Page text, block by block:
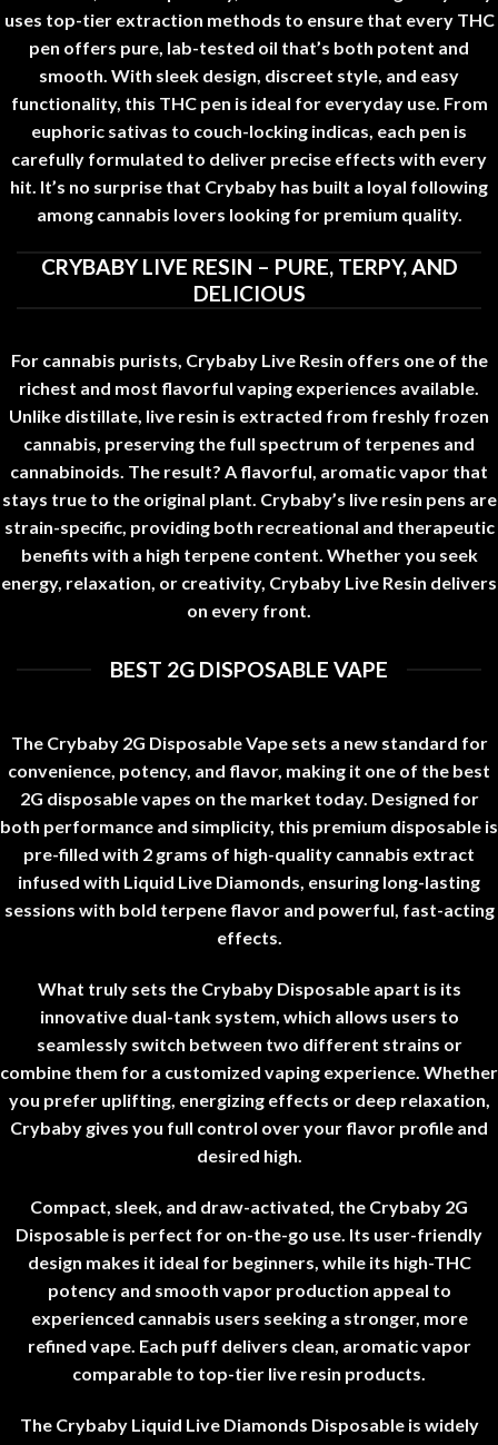
uses top-tier extraction methods to ensure that every THC
pen offers pure, lab-tested oil that’s both potent and
smooth. With sleek design, discreet style, and easy
functionality, this THC pen is ideal for everyday use. From
euphoric sativas to couch-locking indicas, each pen is
carefully formulated to deliver precise effects with every
hit. It’s no surprise that Crybaby has built a loyal following
among cannabis lovers looking for premium quality.
CRYBABY LIVE RESIN – PURE, TERPY, AND
DELICIOUS
For cannabis purists, Crybaby Live Resin offers one of the
richest and most flavorful vaping experiences available.
Unlike distillate, live resin is extracted from freshly frozen
cannabis, preserving the full spectrum of terpenes and
cannabinoids. The result? A flavorful, aromatic vapor that
stays true to the original plant. Crybaby’s live resin pens are
strain-specific, providing both recreational and therapeutic
benefits with a high terpene content. Whether you seek
energy, relaxation, or creativity, Crybaby Live Resin delivers
on every front.
BEST 2G DISPOSABLE VAPE
The Crybaby 2G Disposable Vape sets a new standard for
convenience, potency, and flavor, making it one of the best
2G disposable vapes on the market today. Designed for
both performance and simplicity, this premium disposable is
pre-filled with 2 grams of high-quality cannabis extract
infused with Liquid Live Diamonds, ensuring long-lasting
sessions with bold terpene flavor and powerful, fast-acting
effects.
What truly sets the Crybaby Disposable apart is its
innovative dual-tank system, which allows users to
seamlessly switch between two different strains or
combine them for a customized vaping experience. Whether
you prefer uplifting, energizing effects or deep relaxation,
Crybaby gives you full control over your flavor profile and
desired high.
Compact, sleek, and draw-activated, the Crybaby 2G
Disposable is perfect for on-the-go use. Its user-friendly
design makes it ideal for beginners, while its high-THC
potency and smooth vapor production appeal to
experienced cannabis users seeking a stronger, more
refined vape. Each puff delivers clean, aromatic vapor
comparable to top-tier live resin products.
The Crybaby Liquid Live Diamonds Disposable is widely